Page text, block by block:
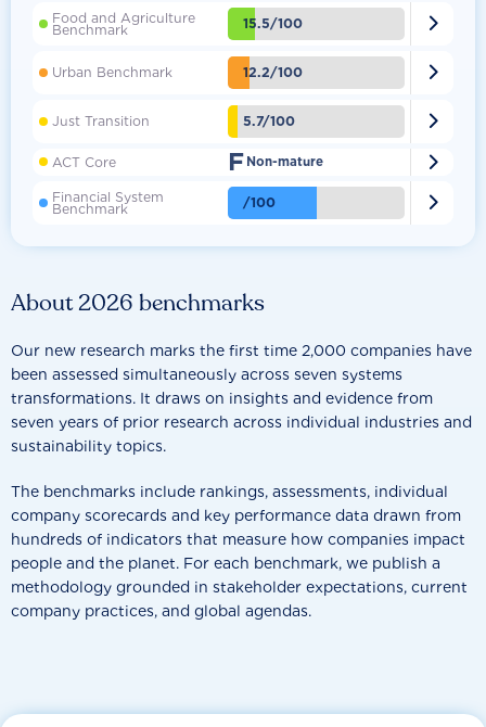
About 2026 benchmarks
Our new research marks the first time 2,000 companies have
been assessed simultaneously across seven systems
transformations. It draws on insights and evidence from
seven years of prior research across individual industries and
sustainability topics.
The benchmarks include rankings, assessments, individual
company scorecards and key performance data drawn from
hundreds of indicators that measure how companies impact
people and the planet. For each benchmark, we publish a
methodology grounded in stakeholder expectations, current
company practices, and global agendas.
Food and Agriculture
Benchmark 15.5/100 
Urban Benchmark 12.2/100 
Just Transition 5.7/100 
ACT Core F Non-mature 
Financial System
Benchmark /100 